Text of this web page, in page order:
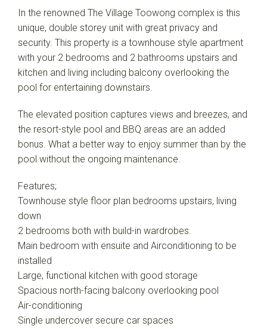
In the renowned The Village Toowong complex is this
unique, double storey unit with great privacy and
security. This property is a townhouse style apartment
with your 2 bedrooms and 2 bathrooms upstairs and
kitchen and living including balcony overlooking the
pool for entertaining downstairs.
The elevated position captures views and breezes, and
the resort-style pool and BBQ areas are an added
bonus. What a better way to enjoy summer than by the
pool without the ongoing maintenance.
Features;
Townhouse style floor plan bedrooms upstairs, living
down
2 bedrooms both with build-in wardrobes.
Main bedroom with ensuite and Airconditioning to be
installed
Large, functional kitchen with good storage
Spacious north-facing balcony overlooking pool
Air-conditioning
Single undercover secure car spaces